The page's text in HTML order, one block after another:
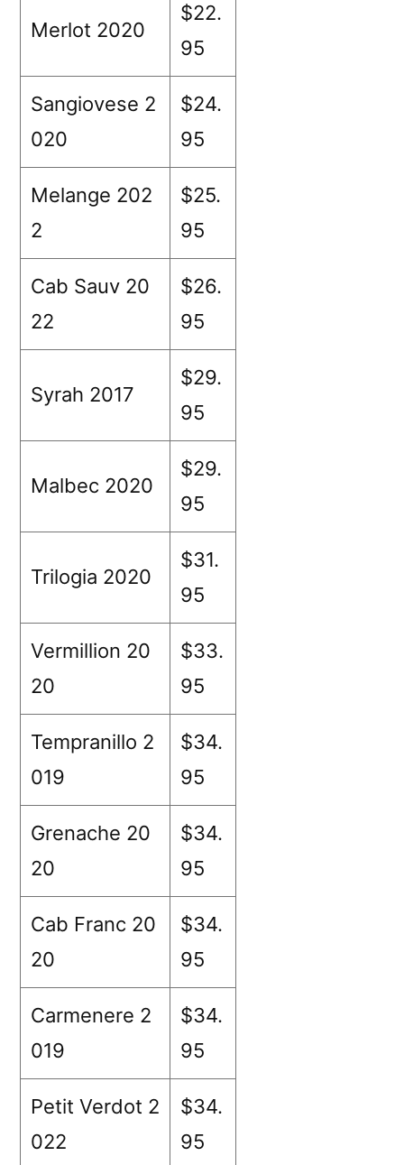
Merlot 2020
$22.
95
Sangiovese 2
020
$24.
95
Melange 202
2
$25.
95
Cab Sauv 20
22
$26.
95
Syrah 2017
$29.
95
Malbec 2020
$29.
95
Trilogia 2020
$31.
95
Vermillion 20
20
$33.
95
Tempranillo 2
019
$34.
95
Grenache 20
20
$34.
95
Cab Franc 20
20
$34.
95
Carmenere 2
019
$34.
95
Petit Verdot 2
022
$34.
95